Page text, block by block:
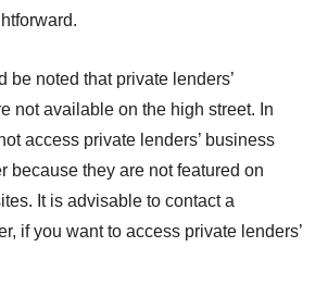
be noted that private lenders’
not available on the high street. In
access private lenders’ business
because they are not featured on
It is advisable to contact a
if you want to access private lenders’